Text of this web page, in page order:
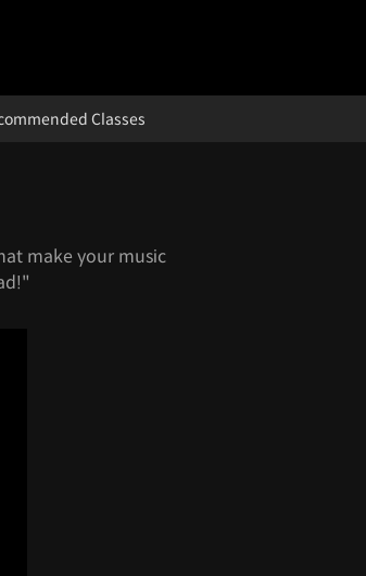
Classes
make your music